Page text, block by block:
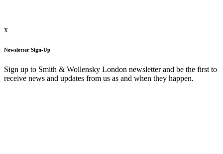
x
Newsletter Sign-Up
Sign up to Smith & Wollensky London newsletter and be the first to
receive news and updates from us as and when they happen.